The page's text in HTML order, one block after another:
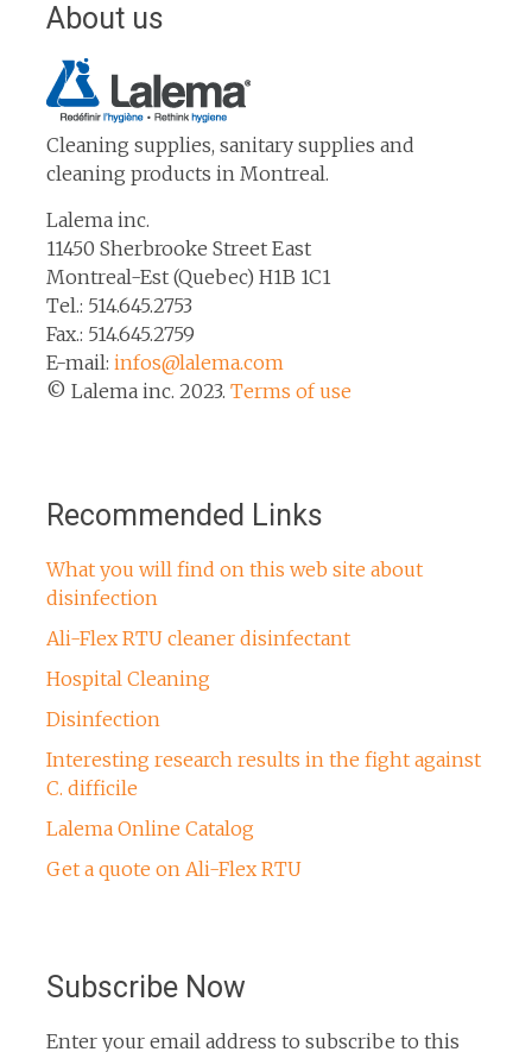
About us
Cleaning supplies, sanitary supplies and
cleaning products in Montreal.
Lalema inc.
11450 Sherbrooke Street East
Montreal-Est (Quebec) H1B 1C1
Tel.: 514.645.2753
Fax.: 514.645.2759
E-mail: infos@lalema.com
© Lalema inc. 2023. Terms of use
Recommended Links
What you will find on this web site about
disinfection
Ali-Flex RTU cleaner disinfectant
Hospital Cleaning
Disinfection
Interesting research results in the fight against
C. difficile
Lalema Online Catalog
Get a quote on Ali-Flex RTU
Subscribe Now
Enter your email address to subscribe to this